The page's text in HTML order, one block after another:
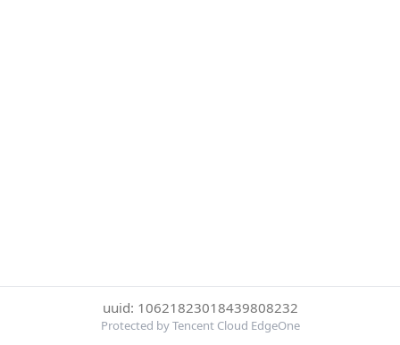
uuid: 10621823018439808232
Protected by Tencent Cloud EdgeOne